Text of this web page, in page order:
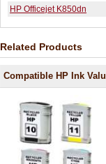
HP Officejet K850dn
Related Products
Compatible HP Ink